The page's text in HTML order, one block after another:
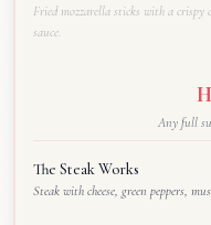
Fried mozzarella sticks with a crispy
sauce.
Any full
The Steak Works
Steak with cheese, green peppers,